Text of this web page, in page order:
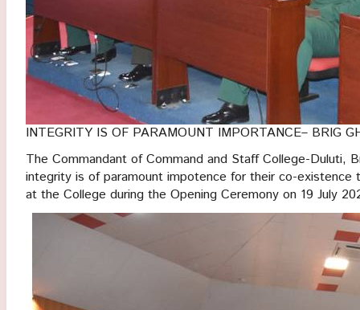
INTEGRITY IS OF PARAMOUNT IMPORTANCE– BRIG
The Commandant of Command and Staff College-Duluti,
integrity is of paramount impotence for their co-
at the College during the Opening Ceremony on 19 July